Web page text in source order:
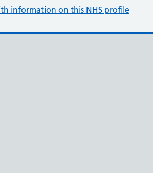
information on this NHS profile